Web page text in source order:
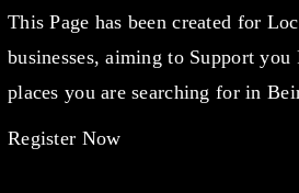
This Page has been created for
businesses, aiming to Support
places you are searching for in
Register Now